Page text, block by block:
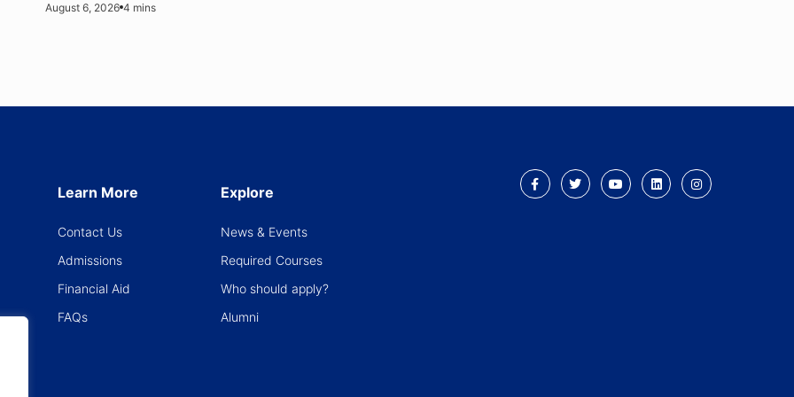
August 6, 2026 4 mins
Learn More
Contact Us
Admissions
Financial Aid
FAQs
Explore
News & Events
Required Courses
Who should apply?
Alumni